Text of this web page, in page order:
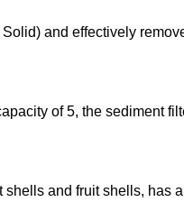
and effectively
of 5, the sediment
and fruit shells, has